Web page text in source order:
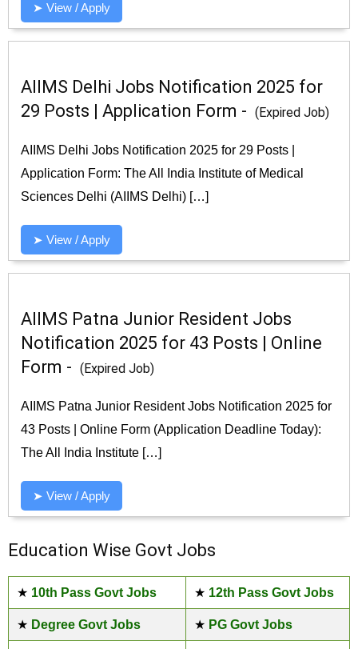
➤ View / Apply
AIIMS Delhi Jobs Notification 2025 for
29 Posts | Application Form - (Expired Job)
AIIMS Delhi Jobs Notification 2025 for 29 Posts |
Application Form: The All India Institute of Medical
Sciences Delhi (AIIMS Delhi) […]
➤ View / Apply
AIIMS Patna Junior Resident Jobs
Notification 2025 for 43 Posts | Online
Form - (Expired Job)
AIIMS Patna Junior Resident Jobs Notification 2025 for
43 Posts | Online Form (Application Deadline Today):
The All India Institute […]
➤ View / Apply
Education Wise Govt Jobs
★ 10th Pass Govt Jobs ★ 12th Pass Govt Jobs
★ Degree Govt Jobs ★ PG Govt Jobs